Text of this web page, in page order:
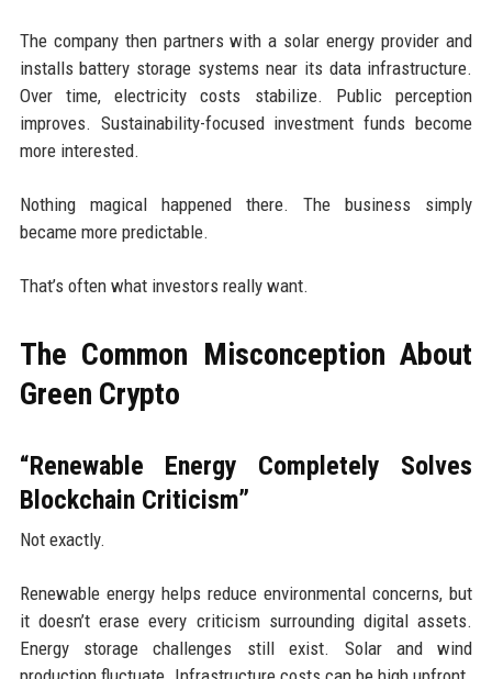
The company then partners with a solar energy provider and
installs battery storage systems near its data infrastructure.
Over time, electricity costs stabilize. Public perception
improves. Sustainability-focused investment funds become
more interested.
Nothing magical happened there. The business simply
became more predictable.
That’s often what investors really want.
The Common Misconception About
Green Crypto
“Renewable Energy Completely Solves
Blockchain Criticism”
Not exactly.
Renewable energy helps reduce environmental concerns, but
it doesn’t erase every criticism surrounding digital assets.
Energy storage challenges still exist. Solar and wind